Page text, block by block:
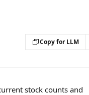
Copy for LLM
stock counts and